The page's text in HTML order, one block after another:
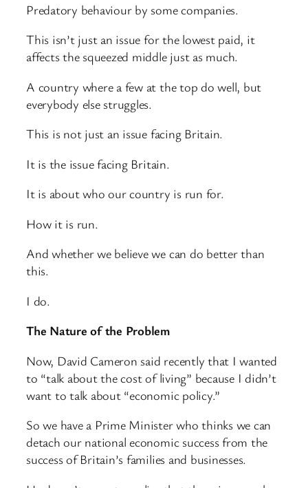
Predatory behaviour by some companies.
This isn’t just an issue for the lowest paid, it
affects the squeezed middle just as much.
A country where a few at the top do well, but
everybody else struggles.
This is not just an issue facing Britain.
It is the issue facing Britain.
It is about who our country is run for.
How it is run.
And whether we believe we can do better than
this.
I do.
The Nature of the Problem
Now, David Cameron said recently that I wanted
to “talk about the cost of living” because I didn’t
want to talk about “economic policy.”
So we have a Prime Minister who thinks we can
detach our national economic success from the
success of Britain’s families and businesses.